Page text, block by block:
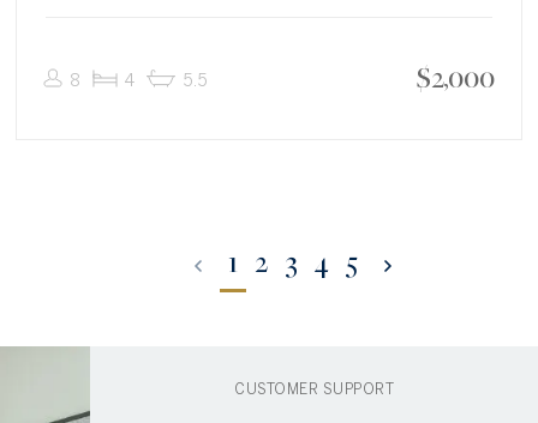
8 4 5.5 $2,000
1 2 3 4 5
CUSTOMER SUPPORT